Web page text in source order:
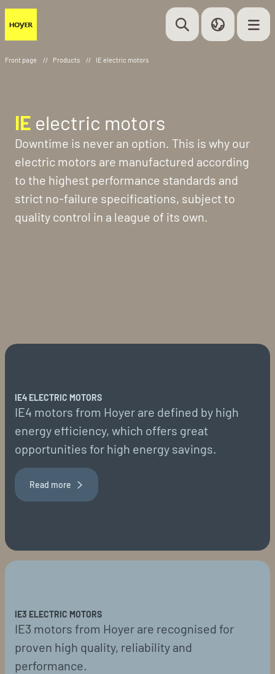
Front page // Products // IE electric motors
IE electric motors
Downtime is never an option. This is why our
electric motors are manufactured according
to the highest performance standards and
strict no-failure specifications, subject to
quality control in a league of its own.
IE4 ELECTRIC MOTORS
IE4 motors from Hoyer are defined by high
energy efficiency, which offers great
opportunities for high energy savings.
Read more
IE3 ELECTRIC MOTORS
IE3 motors from Hoyer are recognised for
proven high quality, reliability and
performance.